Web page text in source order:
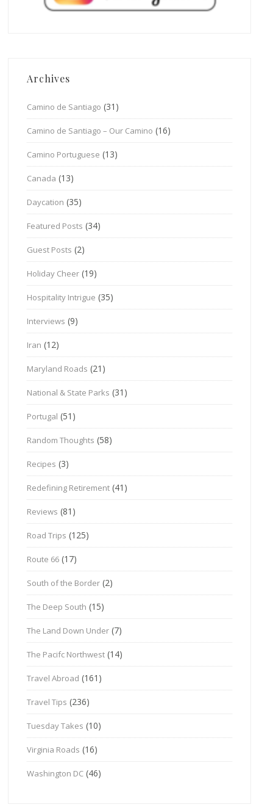
Archives
Camino de Santiago (31)
Camino de Santiago – Our Camino (16)
Camino Portuguese (13)
Canada (13)
Daycation (35)
Featured Posts (34)
Guest Posts (2)
Holiday Cheer (19)
Hospitality Intrigue (35)
Interviews (9)
Iran (12)
Maryland Roads (21)
National & State Parks (31)
Portugal (51)
Random Thoughts (58)
Recipes (3)
Redefining Retirement (41)
Reviews (81)
Road Trips (125)
Route 66 (17)
South of the Border (2)
The Deep South (15)
The Land Down Under (7)
The Pacifc Northwest (14)
Travel Abroad (161)
Travel Tips (236)
Tuesday Takes (10)
Virginia Roads (16)
Washington DC (46)